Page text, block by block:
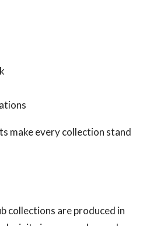
make every collection stand
collections are produced in